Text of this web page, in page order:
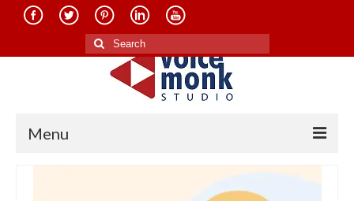
Search
for:
Menu